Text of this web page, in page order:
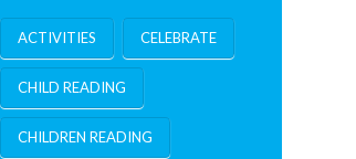
ACTIVITIES CELEBRATE
CHILD READING
CHILDREN READING